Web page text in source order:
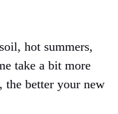
hot summers,
take a bit more
the better your new